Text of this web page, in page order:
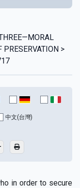
PRESERVATION >
中文(台灣)
in order to secure